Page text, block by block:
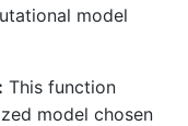
model
This function
model chosen